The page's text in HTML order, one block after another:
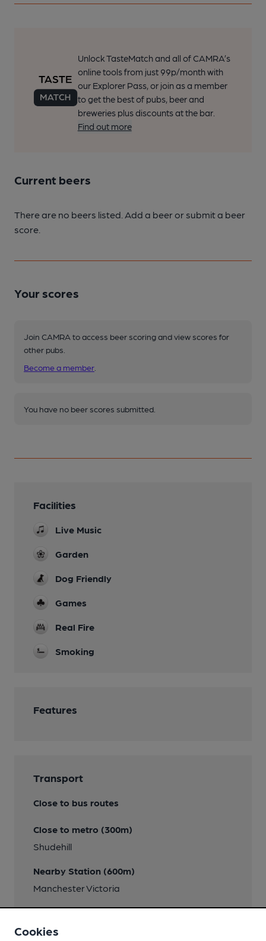
Unlock TasteMatch and all of CAMRA’s
online tools from just 99p/month with
our Explorer Pass, or join as a member
to get the best of pubs, beer and
breweries plus discounts at the bar.
Find out more
Current beers
There are no beers listed. Add a beer or submit a beer
score.
Your scores
Join CAMRA to access beer scoring and view scores for
other pubs.
Become a member
You have no beer scores submitted.
Facilities
Live Music
Garden
Dog Friendly
Games
Real Fire
Smoking
Features
Transport
Close to bus routes
Close to metro (300m)
Shudehill
Nearby Station (600m)
Manchester Victoria
Directions
Corner Whittle Street
Cookies